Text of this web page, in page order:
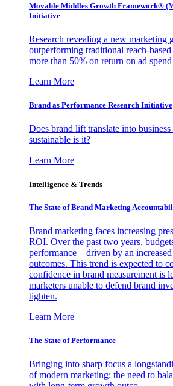
Movable Middles Growth Framework®
Initiative
Research revealing a new marketing
outperforming traditional reach-
more than 50% on return on ad
Learn More
Brand as Performance Research Initiative
Does brand lift translate into
sustainable is it?
Learn More
Intelligence & Trends
The State of Brand Marketing
Brand marketing faces increasing
ROI. Over the past two years,
performance—driven by an increased
outcomes. This trend is expected to
confidence in brand measurement is
marketers unable to defend brand
tighten.
Learn More
The State of Performance
Bringing into sharp focus a
of modern marketing: the need to